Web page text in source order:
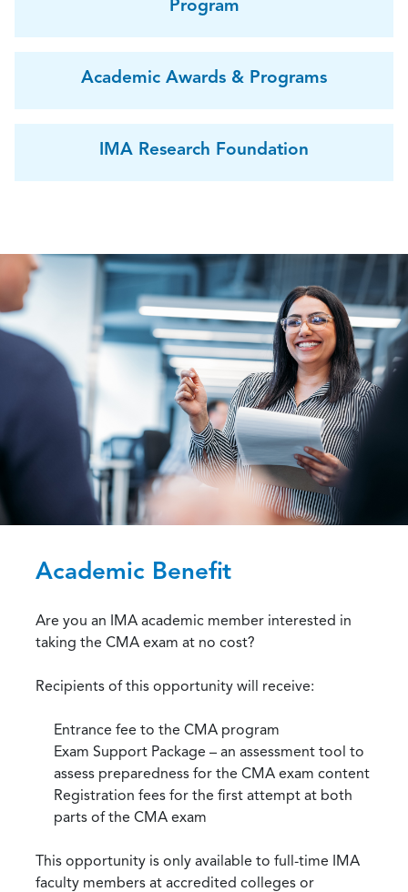
Program
Academic Awards & Programs
IMA Research Foundation
Academic Benefit
Are you an IMA academic member interested in
taking the CMA exam at no cost?
Recipients of this opportunity will receive:
Entrance fee to the CMA program
Exam Support Package – an assessment tool to
assess preparedness for the CMA exam content
Registration fees for the first attempt at both
parts of the CMA exam
This opportunity is only available to full-time IMA
faculty members at accredited colleges or